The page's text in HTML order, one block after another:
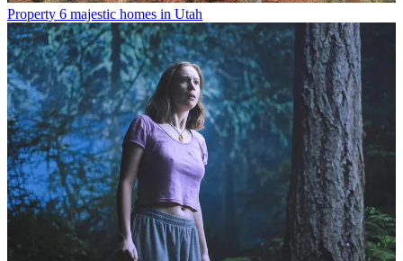
Property 6 majestic homes in Utah